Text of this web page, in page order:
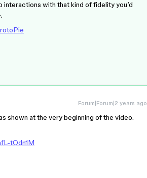
interactions with that kind of fidelity you’d
Forum|Forum|2 years ago
shown at the very beginning of the video.
tOdn1M